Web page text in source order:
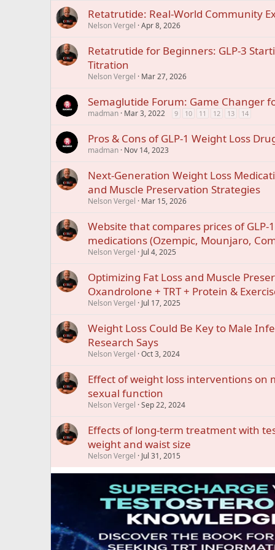
Retatrutide: Real-World Community
Nelson Vergel Apr 8, 2026
Retatrutide for Beginners: GLP-3
Titration
Nelson Vergel Mar 27, 2026
Semaglutide Forum: Game Changer
madman Mar 3, 2022 9 10 11 12 13 14
Pros & Cons of GLP-1 Weight Loss
madman Nov 14, 2023
Next-Generation Weight Loss
and Muscle Preservation Strategies
Nelson Vergel Mar 15, 2026
Website that compares prices of GLP-
medications (Ozempic, Mounjaro,
Nelson Vergel Jul 4, 2025
Optimizing Fat Loss and Muscle
Oxandrolone + TRT + Protein &
Nelson Vergel Jul 17, 2025
Weight Loss Could Be Key to Male
Research Says
Nelson Vergel Oct 3, 2024
Effect of weight loss interventions on
sexual function
Nelson Vergel Sep 22, 2024
Effects of long-term treatment with
weight and waist size
Nelson Vergel Jul 31, 2015